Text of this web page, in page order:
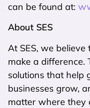
can be found at:
About SES
At SES, we
make a difference.
solutions that help
businesses grow,
matter where they